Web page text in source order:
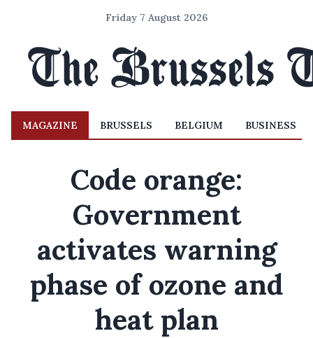
Friday 7 August 2026
MAGAZINE BRUSSELS BELGIUM BUSINESS
Code orange:
Government
activates warning
phase of ozone and
heat plan